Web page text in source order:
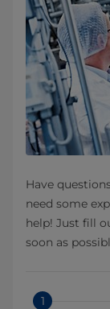
Have
need some
help! Just fill
soon as
1